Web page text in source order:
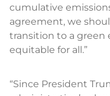
cumulative
agreement, we
transition to a green
equitable for all.”
“Since President